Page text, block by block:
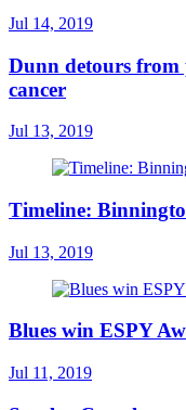
Jul 14, 2019
Dunn detours
cancer
Jul 13, 2019
Timeline:
Jul 13, 2019
Blues win ESPY
Jul 11, 2019